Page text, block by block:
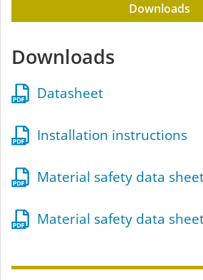
Downloads
Downloads
Datasheet
Installation instructions
Material safety data sheet
Material safety data